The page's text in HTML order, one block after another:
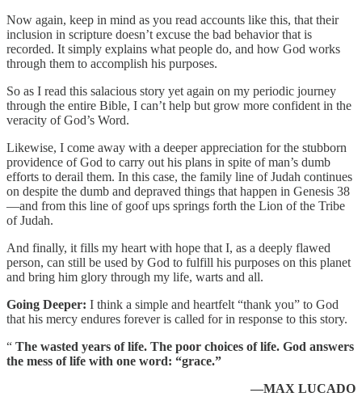
Now again, keep in mind as you read accounts like this, that their
inclusion in scripture doesn’t excuse the bad behavior that is
recorded. It simply explains what people do, and how God works
through them to accomplish his purposes.
So as I read this salacious story yet again on my periodic journey
through the entire Bible, I can’t help but grow more confident in the
veracity of God’s Word.
Likewise, I come away with a deeper appreciation for the stubborn
providence of God to carry out his plans in spite of man’s dumb
efforts to derail them. In this case, the family line of Judah continues
on despite the dumb and depraved things that happen in Genesis 38
—and from this line of goof ups springs forth the Lion of the Tribe
of Judah.
And finally, it fills my heart with hope that I, as a deeply flawed
person, can still be used by God to fulfill his purposes on this planet
and bring him glory through my life, warts and all.
Going Deeper: I think a simple and heartfelt “thank you” to God
that his mercy endures forever is called for in response to this story.
“ The wasted years of life. The poor choices of life. God answers
the mess of life with one word: “grace.”
—MAX LUCADO